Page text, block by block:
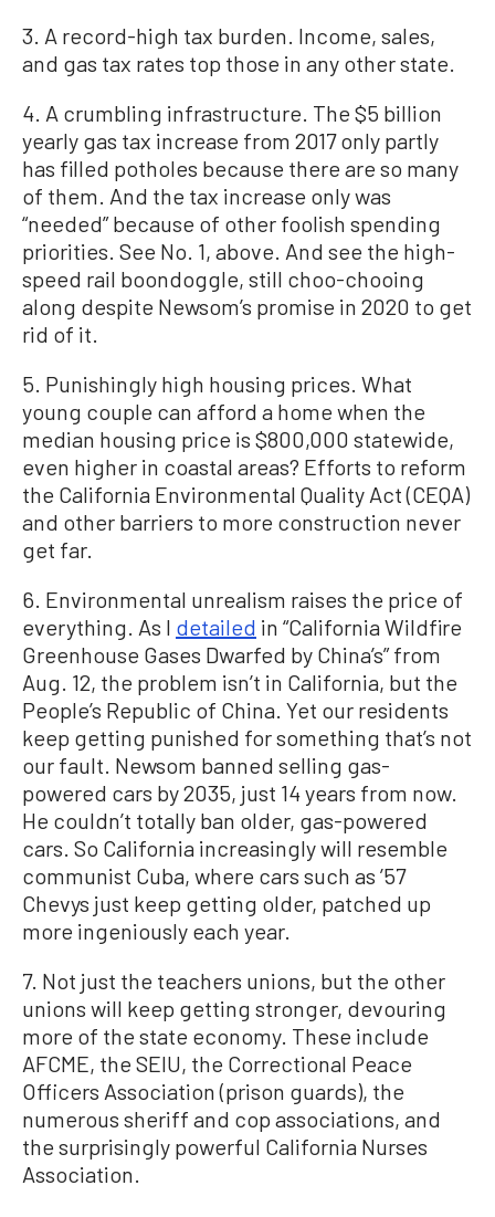
3. A record-high tax burden. Income, sales,
and gas tax rates top those in any other state.
4. A crumbling infrastructure. The $5 billion
yearly gas tax increase from 2017 only partly
has filled potholes because there are so many
of them. And the tax increase only was
“needed” because of other foolish spending
priorities. See No. 1, above. And see the high-
speed rail boondoggle, still choo-chooing
along despite Newsom’s promise in 2020 to get
rid of it.
5. Punishingly high housing prices. What
young couple can afford a home when the
median housing price is $800,000 statewide,
even higher in coastal areas? Efforts to reform
the California Environmental Quality Act (CEQA)
and other barriers to more construction never
get far.
6. Environmental unrealism raises the price of
everything. As I detailed in “California Wildfire
Greenhouse Gases Dwarfed by China’s” from
Aug. 12, the problem isn’t in California, but the
People’s Republic of China. Yet our residents
keep getting punished for something that’s not
our fault. Newsom banned selling gas-
powered cars by 2035, just 14 years from now.
He couldn’t totally ban older, gas-powered
cars. So California increasingly will resemble
communist Cuba, where cars such as ’57
Chevys just keep getting older, patched up
more ingeniously each year.
7. Not just the teachers unions, but the other
unions will keep getting stronger, devouring
more of the state economy. These include
AFCME, the SEIU, the Correctional Peace
Officers Association (prison guards), the
numerous sheriff and cop associations, and
the surprisingly powerful California Nurses
Association.